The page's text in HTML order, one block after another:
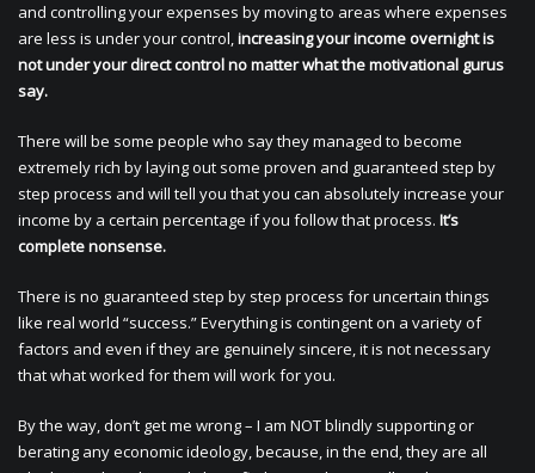
and controlling your expenses by moving to areas where expenses
are less is under your control,increasing your income overnight is
not under your direct control no matter what the motivational gurus
say.
There will be some people who say they managed to become
extremely rich by laying out some proven and guaranteed step by
step process and will tell you that you can absolutely increase your
income by a certain percentage if you follow that process. It’s
complete nonsense.
There is no guaranteed step by step process for uncertain things
like real world “success.” Everything is contingent on a variety of
factors and even if they are genuinely sincere, it is not necessary
that what worked for them will work for you.
By the way, don’t get me wrong – I am NOT blindly supporting or
berating any economic ideology, because, in the end, they are all